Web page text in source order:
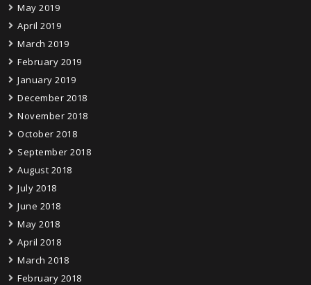
May 2019
April 2019
March 2019
February 2019
January 2019
December 2018
November 2018
October 2018
September 2018
August 2018
July 2018
June 2018
May 2018
April 2018
March 2018
February 2018